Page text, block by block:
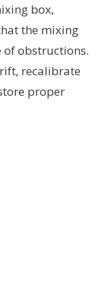
box,
the mixing
of obstructions.
recalibrate
proper